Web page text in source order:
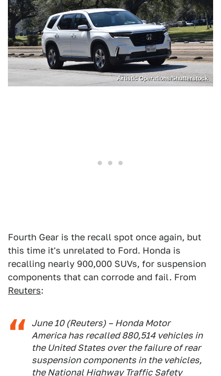
Artistic Operations/Shutterstock
Fourth Gear is the recall spot once again, but
this time it's unrelated to Ford. Honda is
recalling nearly 900,000 SUVs, for suspension
components that can corrode and fail. From
Reuters:
June 10 (Reuters) – Honda Motor
America has ​recalled 880,514 vehicles in
the ‌United States over the failure of rear
suspension components in ​the vehicles,
the National ​Highway Traffic Safety